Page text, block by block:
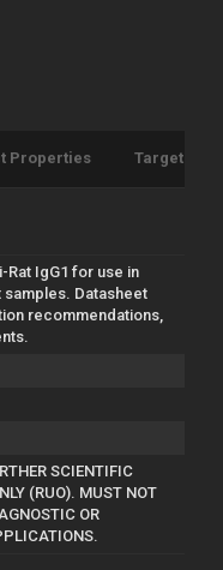
Properties Target
Rat IgG1 for use in
samples. Datasheet
recommendations,
SCIENTIFIC
(RUO). MUST NOT
OR